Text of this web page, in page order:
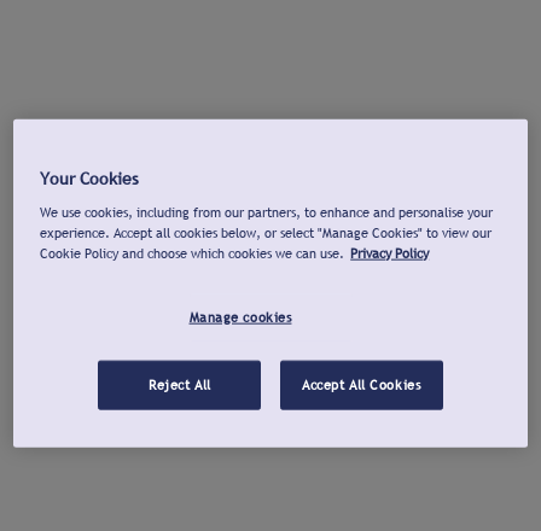
Your Cookies
We use cookies, including from our partners, to enhance and personalise your
experience. Accept all cookies below, or select "Manage Cookies" to view our
Cookie Policy and choose which cookies we can use. Privacy Policy
Manage cookies
Reject All Accept All Cookies